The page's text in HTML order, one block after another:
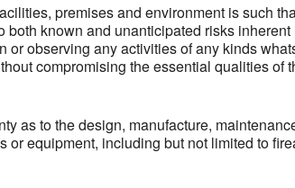
premises and environment is such
both known and unanticipated risks
observing any activities of any kinds
compromising the essential qualities of
as to the design, manufacture,
equipment, including but not limited to